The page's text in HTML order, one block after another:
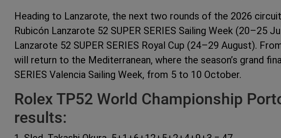
Heading to Lanzarote, the next two rounds of the 2026
Rubicón Lanzarote 52 SUPER SERIES Sailing Week (20–25
Lanzarote 52 SUPER SERIES Royal Cup (24–29 August).
will return to the Mediterranean, where the season’s grand
SERIES Valencia Sailing Week, from 5 to 10 October.
Rolex TP52 World Championship
results: